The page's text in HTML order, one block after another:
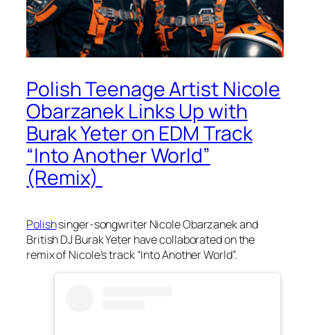
Polish Teenage Artist Nicole
Obarzanek Links Up with
Burak Yeter on EDM Track
“Into Another World”
(Remix)
Polishsinger-songwriter Nicole Obarzanek and
British DJ Burak Yeter have collaborated on the
remix of Nicole’s track “Into Another World”.